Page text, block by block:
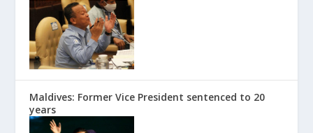
Maldives: Former Vice President sentenced to 20
years